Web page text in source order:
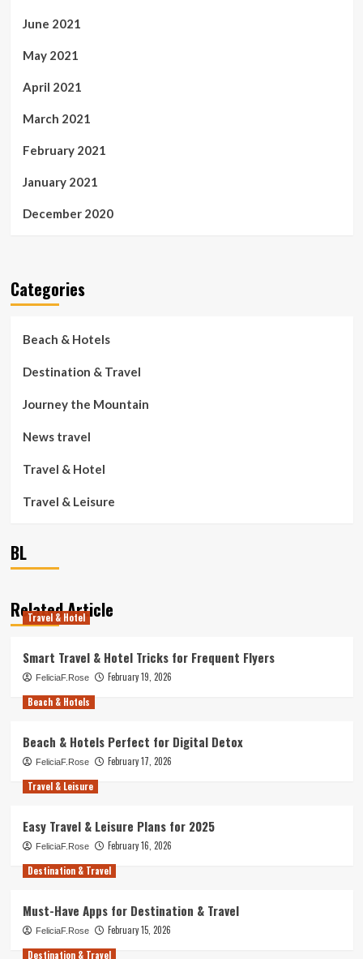
June 2021
May 2021
April 2021
March 2021
February 2021
January 2021
December 2020
Categories
Beach & Hotels
Destination & Travel
Journey the Mountain
News travel
Travel & Hotel
Travel & Leisure
BL
Related Article
Travel & Hotel
Smart Travel & Hotel Tricks for Frequent Flyers
FeliciaF.Rose
February 19, 2026
Beach & Hotels
Beach & Hotels Perfect for Digital Detox
FeliciaF.Rose
February 17, 2026
Travel & Leisure
Easy Travel & Leisure Plans for 2025
FeliciaF.Rose
February 16, 2026
Destination & Travel
Must-Have Apps for Destination & Travel
FeliciaF.Rose
February 15, 2026
Destination & Travel